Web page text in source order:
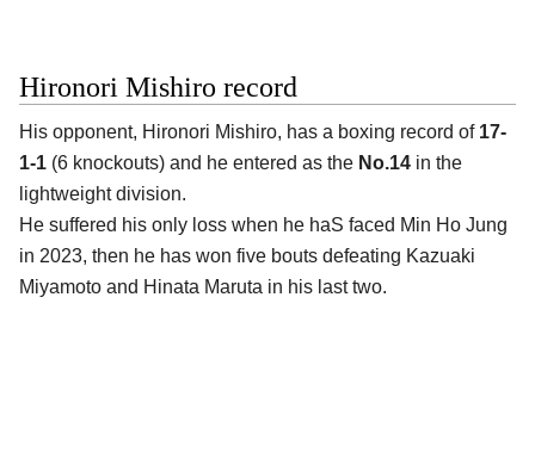
Hironori Mishiro record
His opponent, Hironori Mishiro, has a boxing record of 17-
1-1 (6 knockouts) and he entered as the No.14 in the
lightweight division.
He suffered his only loss when he haS faced Min Ho Jung
in 2023, then he has won five bouts defeating Kazuaki
Miyamoto and Hinata Maruta in his last two.